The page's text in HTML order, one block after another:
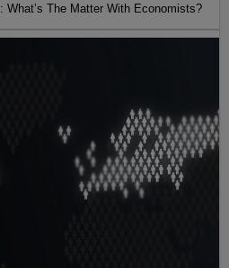
What’s The Matter With Economists?